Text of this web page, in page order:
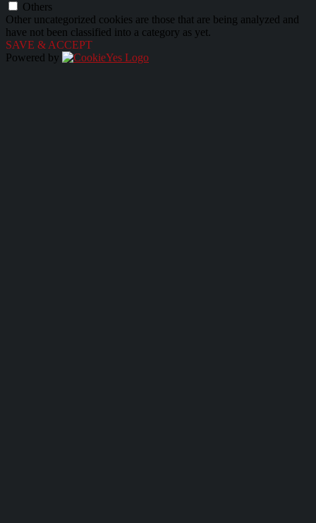
Others
Other uncategorized cookies are those that are being analyzed and
have not been classified into a category as yet.
SAVE & ACCEPT
Powered by